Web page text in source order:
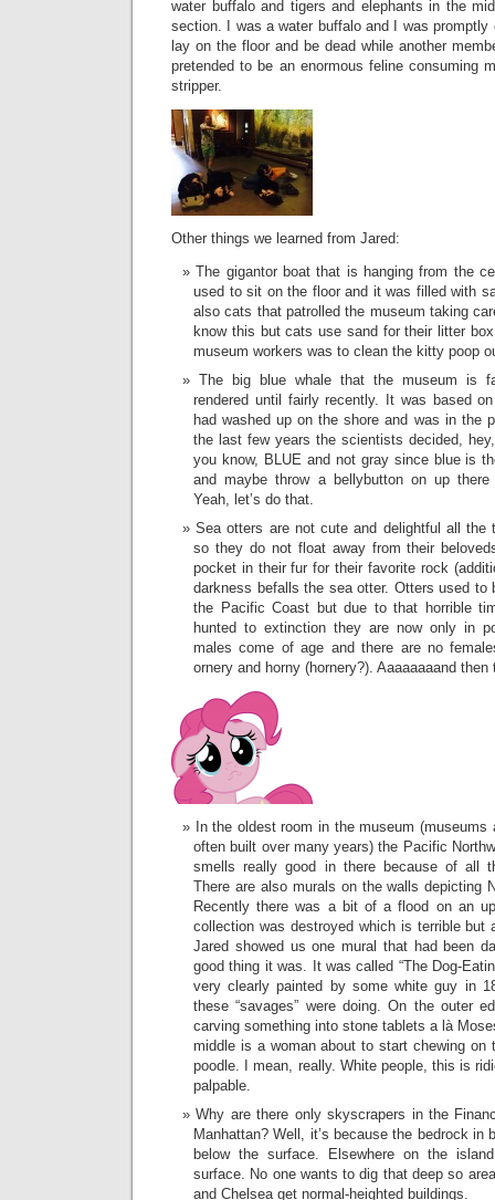
water buffalo and tigers and elephants in the
section. I was a water buffalo and I was
lay on the floor and be dead while another
pretended to be an enormous feline consuming
stripper.
Other things we learned from Jared:
The gigantor boat that is hanging from the
used to sit on the floor and it was filled with
also cats that patrolled the museum taking
know this but cats use sand for their litter
museum workers was to clean the kitty poop
The big blue whale that the museum is
rendered until fairly recently. It was based
had washed up on the shore and was in the
the last few years the scientists decided,
you know, BLUE and not gray since blue is
and maybe throw a bellybutton on up
Yeah, let’s do that.
Sea otters are not cute and delightful all the
so they do not float away from their
pocket in their fur for their favorite rock
darkness befalls the sea otter. Otters used to
the Pacific Coast but due to that horrible
hunted to extinction they are now only in
males come of age and there are no
ornery and horny (hornery?). Aaaaaaaand
In the oldest room in the museum
often built over many years) the Pacific
smells really good in there because of all
There are also murals on the walls depicting
Recently there was a bit of a flood on an
collection was destroyed which is terrible but
Jared showed us one mural that had been
good thing it was. It was called “The Dog-
very clearly painted by some white guy in
these “savages” were doing. On the outer
carving something into stone tablets a là
middle is a woman about to start chewing on
poodle. I mean, really. White people, this is
palpable.
Why are there only skyscrapers in the
Manhattan? Well, it’s because the bedrock
below the surface. Elsewhere on the
surface. No one wants to dig that deep so
and Chelsea get normal-heighted buildings.